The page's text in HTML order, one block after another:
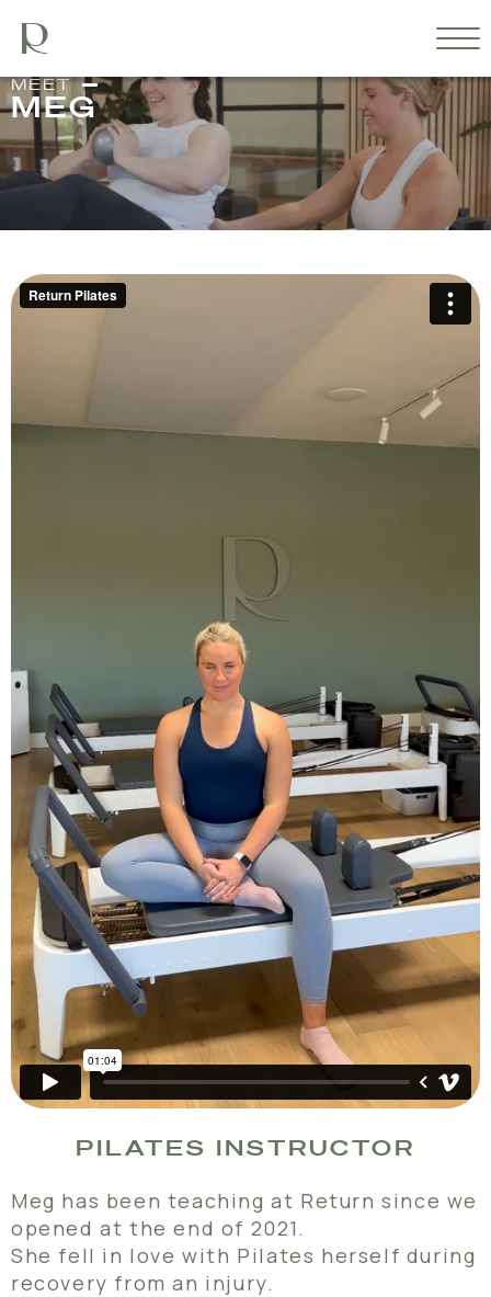
MEET
MEG
PILATES INSTRUCTOR
Meg has been teaching at Return since we
opened at the end of 2021.
She fell in love with Pilates herself during
recovery from an injury.